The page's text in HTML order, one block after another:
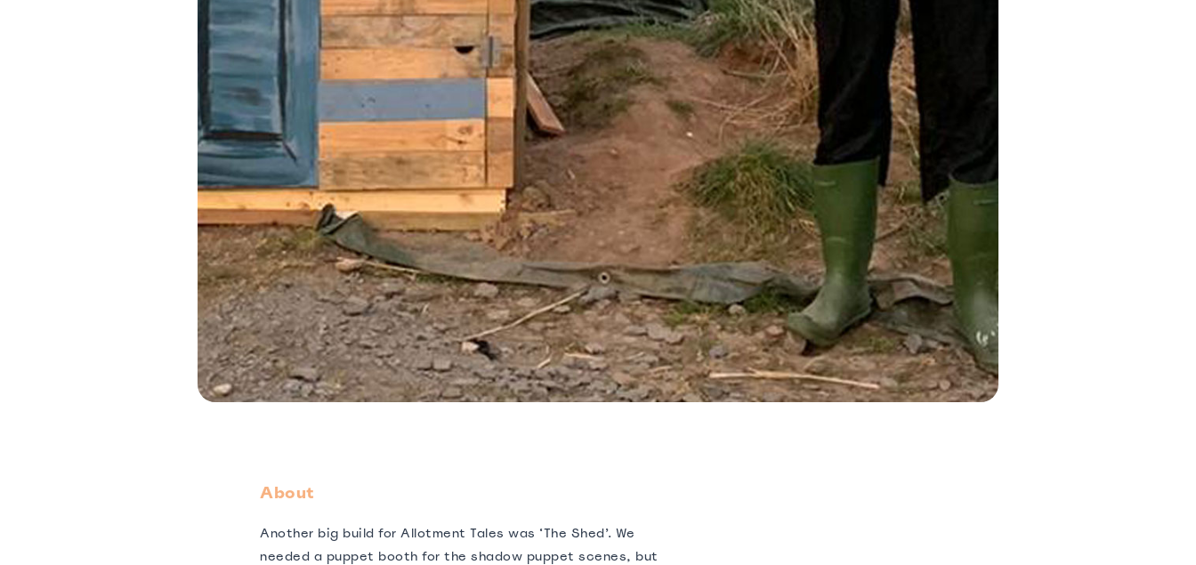
About
Another big build for Allotment Tales was ‘The Shed’. We
needed a puppet booth for the shadow puppet scenes, but